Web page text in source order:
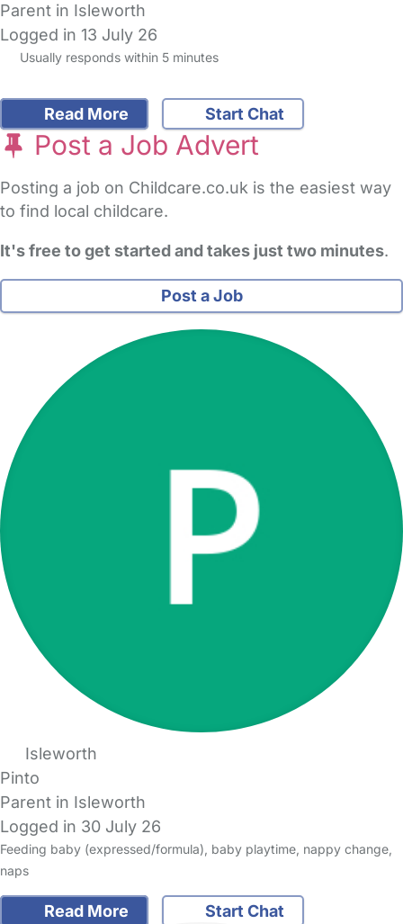
Parent in Isleworth
Logged in 13 July 26
Usually responds within 5 minutes
Read More Start Chat
Post a Job Advert
Posting a job on Childcare.co.uk is the easiest way
to find local childcare.
It's free to get started and takes just two minutes.
Post a Job
Isleworth
Pinto
Parent in Isleworth
Logged in 30 July 26
Feeding baby (expressed/formula), baby playtime, nappy change,
naps
Read More Start Chat